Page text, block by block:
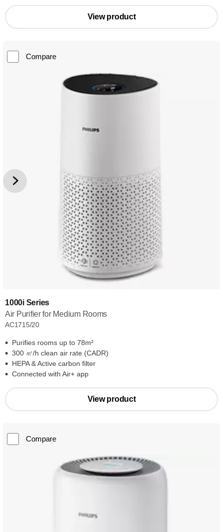
View product
Compare
1000i Series
Air Purifier for Medium Rooms
AC1715/20
Purifies rooms up to 78m²
300 ㎥/h clean air rate (CADR)
HEPA & Active carbon filter
Connected with Air+ app
View product
Compare